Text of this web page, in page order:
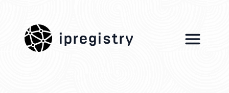
ipregistry